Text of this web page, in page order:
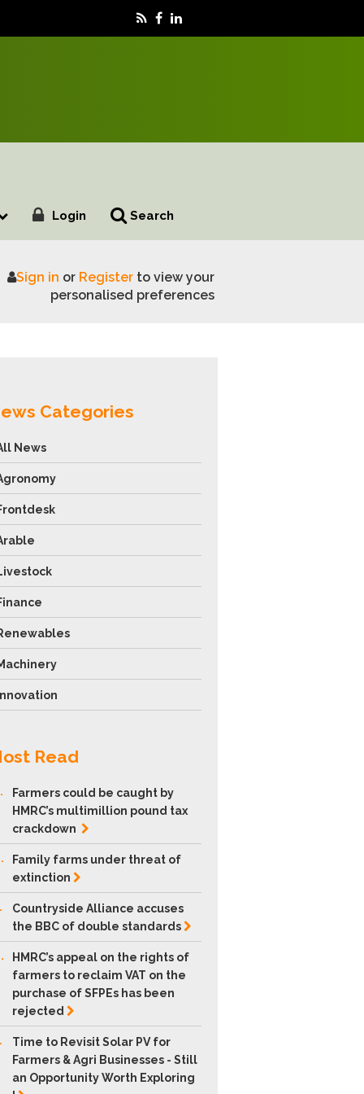
Login Search
its value chain
Sign in or Registerto view your
personalised preferences
Categories
News
Read
Farmers could be caught by
HMRC’s multimillion pound tax
crackdown
Family farms under threat of
extinction
Countryside Alliance accuses
the BBC of doublestandards
HMRC’s appeal on the rights of
farmers to reclaim VAT on the
purchase of SFPEs has been
rejected
Time to Revisit Solar PV for
Farmers & Agri Businesses - Still
an Opportunity Worth Exploring